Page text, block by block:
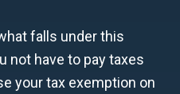
falls under this
not have to pay taxes
your tax exemption on